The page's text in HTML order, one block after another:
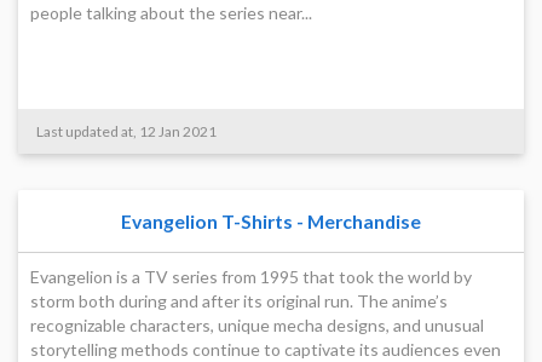
people talking about the series near...
Last updated at, 12 Jan 2021
Evangelion T-Shirts - Merchandise
Evangelion is a TV series from 1995 that took the world by
storm both during and after its original run. The anime’s
recognizable characters, unique mecha designs, and unusual
storytelling methods continue to captivate its audiences even